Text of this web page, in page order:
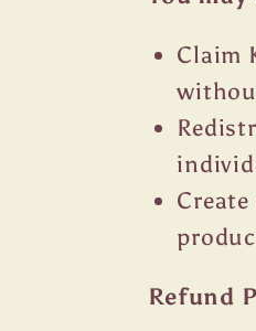
Claim
Refund